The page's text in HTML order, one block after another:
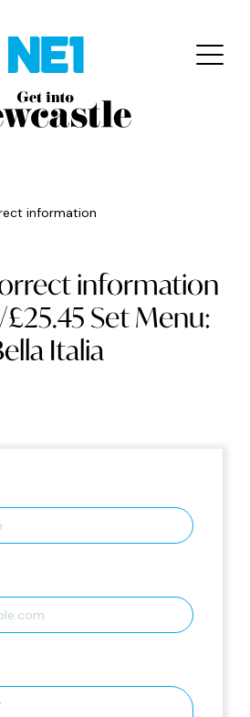
✕
Venues Offers
information
information
Set Menu:
Italia